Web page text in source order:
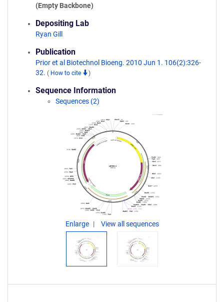
(Empty Backbone)
Depositing Lab
Ryan Gill
Publication
Prior et al Biotechnol Bioeng. 2010 Jun 1. 106(2):326-
32. ( How to cite )
Sequence Information
Sequences (2)
Enlarge View all sequences